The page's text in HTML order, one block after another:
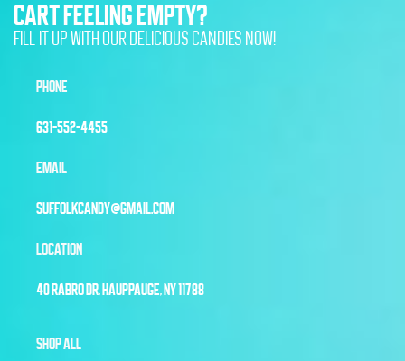
CART FEELING EMPTY?
FILL IT UP WITH OUR DELICIOUS CANDIES NOW!
PHONE
631-552-4455
EMAIL
SUFFOLKCANDY@GMAIL.COM
LOCATION
40 RABRO DR, HAUPPAUGE, NY 11788
SHOP ALL